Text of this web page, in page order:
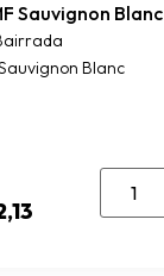
Sauvignon Blanc
Blanc